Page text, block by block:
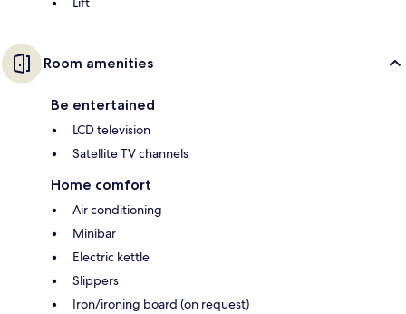
Room amenities
Be entertained
LCD television
Satellite TV channels
Home comfort
Air conditioning
Minibar
Electric kettle
Slippers
Iron/ironing board (on request)